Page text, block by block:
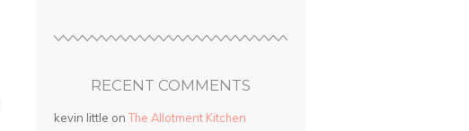
RECENT COMMENTS
kevin little onThe Allotment Kitchen